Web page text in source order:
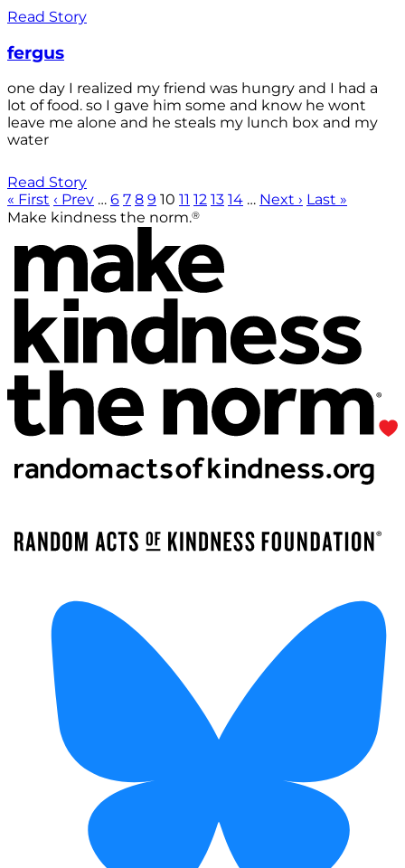
Read Story
fergus
one day I realized my friend was hungry and I had a
lot of food. so I gave him some and know he wont
leave me alone and he steals my lunch box and my
water
Read Story
« First ‹ Prev … 6 7 8 9 10 11 12 13 14 … Next › Last »
Make kindness the norm.®